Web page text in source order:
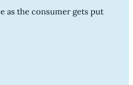
as the consumer gets put